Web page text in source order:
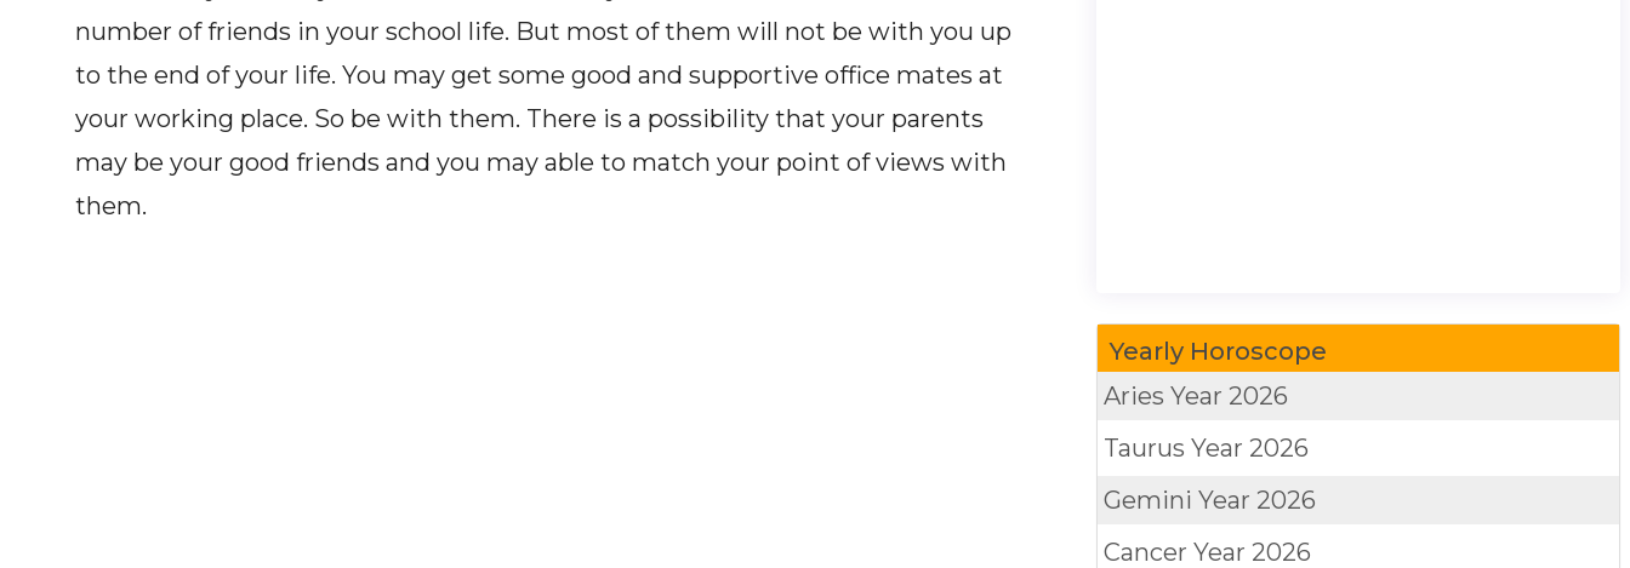
number of friends in your school life. But most of them will not be with you up
to the end of your life. You may get some good and supportive office mates at
your working place. So be with them. There is a possibility that your parents
may be your good friends and you may able to match your point of views with
them.
Yearly Horoscope
AriesYear 2026
TaurusYear 2026
GeminiYear 2026
CancerYear 2026